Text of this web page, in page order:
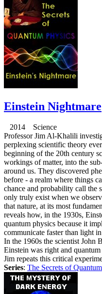
Einstein Nightmare
2014 Science
Professor Jim Al-Khalili
perplexing scientific theory
beginning of the 20th century
workings of matter, into the
around us. They discovered
before - a realm where things
chance and probability call the
only truly exist when we
that nature, at its most
reveals how, in the 1930s,
quantum physics because it
communicate faster than light
In the 1960s the scientist John
Einstein was right and
Jim repeats this critical
Series: The Secrets of